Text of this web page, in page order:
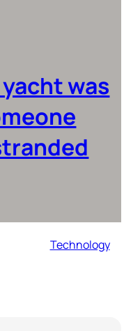
was
Technology